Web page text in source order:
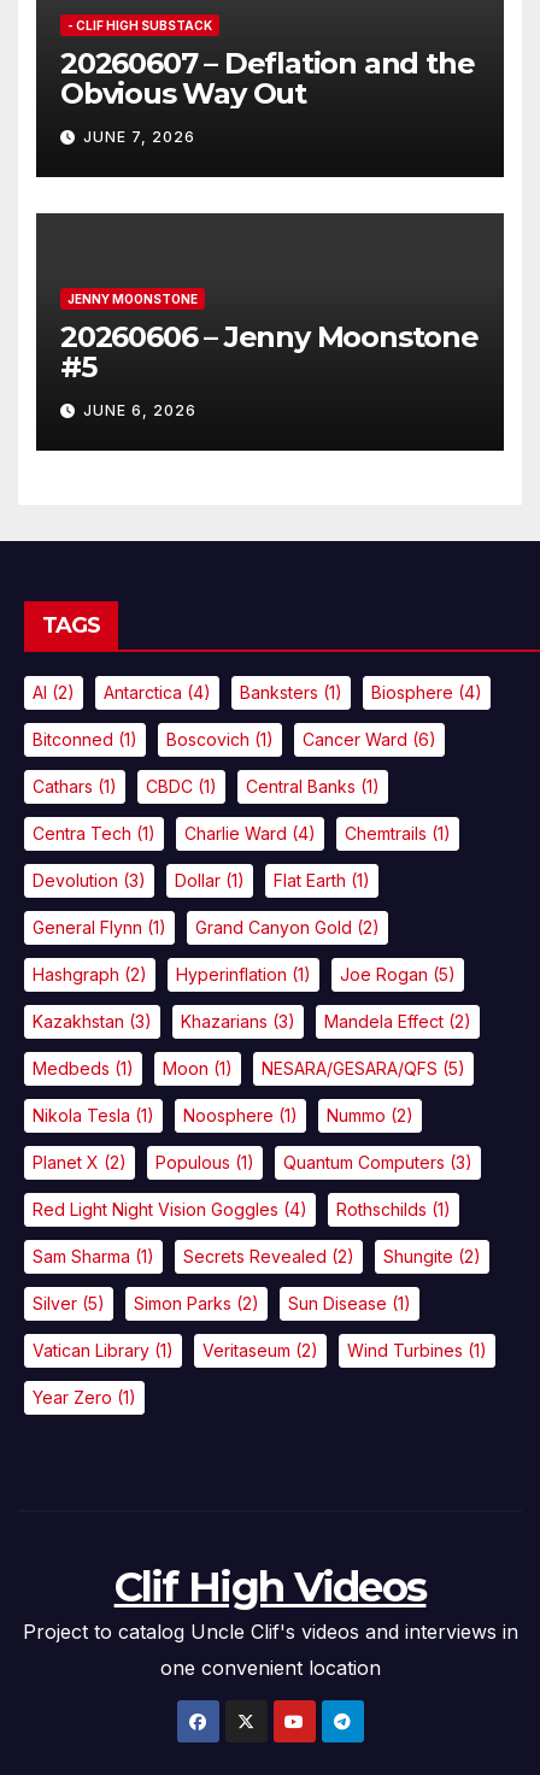
- CLIF HIGH SUBSTACK
20260607 – Deflation and the
Obvious Way Out
JUNE 7, 2026
JENNY MOONSTONE
20260606 – Jenny Moonstone
#5
JUNE 6, 2026
TAGS
AI (2) Antarctica (4) Banksters (1) Biosphere (4)
Bitconned (1) Boscovich (1) Cancer Ward (6)
Cathars (1) CBDC (1) Central Banks (1)
Centra Tech (1) Charlie Ward (4) Chemtrails (1)
Devolution (3) Dollar (1) Flat Earth (1)
General Flynn (1) Grand Canyon Gold (2)
Hashgraph (2) Hyperinflation (1) Joe Rogan (5)
Kazakhstan (3) Khazarians (3) Mandela Effect (2)
Medbeds (1) Moon (1) NESARA/GESARA/QFS (5)
Nikola Tesla (1) Noosphere (1) Nummo (2)
Planet X (2) Populous (1) Quantum Computers (3)
Red Light Night Vision Goggles (4) Rothschilds (1)
Sam Sharma (1) Secrets Revealed (2) Shungite (2)
Silver (5) Simon Parks (2) Sun Disease (1)
Vatican Library (1) Veritaseum (2) Wind Turbines (1)
Year Zero (1)
Clif High Videos
Project to catalog Uncle Clif's videos and interviews in
one convenient location